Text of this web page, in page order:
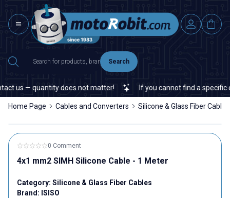
Search
us — quantity does not matter! If you cannot find a specific
Home Page Cables and Converters Silicone & Glass Fiber Cables
0 Comment
4x1 mm2 SIMH Silicone Cable - 1 Meter
Category: Silicone & Glass Fiber Cables
Brand: ISISO